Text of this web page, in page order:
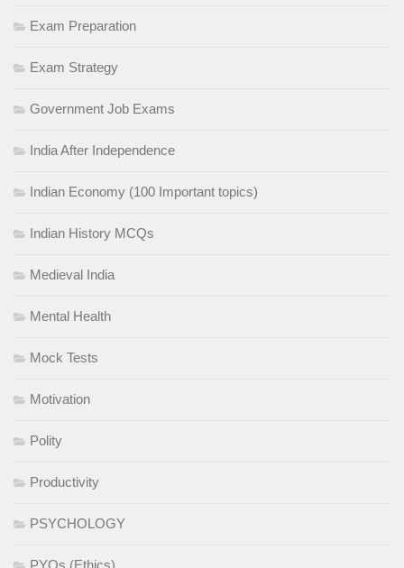
Exam Preparation
Exam Strategy
Government Job Exams
India After Independence
Indian Economy (100 Important topics)
Indian History MCQs
Medieval India
Mental Health
Mock Tests
Motivation
Polity
Productivity
PSYCHOLOGY
PYQs (Ethics)